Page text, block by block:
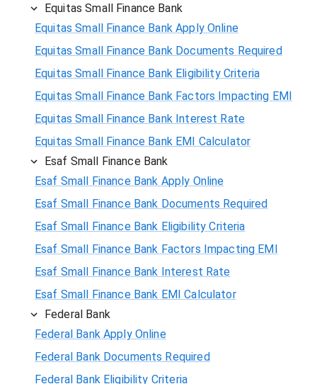
Equitas Small Finance Bank
Equitas Small Finance Bank Apply Online
Equitas Small Finance Bank Documents Required
Equitas Small Finance Bank Eligibility Criteria
Equitas Small Finance Bank Factors Impacting EMI
Equitas Small Finance Bank Interest Rate
Equitas Small Finance Bank EMI Calculator
Esaf Small Finance Bank
Esaf Small Finance Bank Apply Online
Esaf Small Finance Bank Documents Required
Esaf Small Finance Bank Eligibility Criteria
Esaf Small Finance Bank Factors Impacting EMI
Esaf Small Finance Bank Interest Rate
Esaf Small Finance Bank EMI Calculator
Federal Bank
Federal Bank Apply Online
Federal Bank Documents Required
Federal Bank Eligibility Criteria